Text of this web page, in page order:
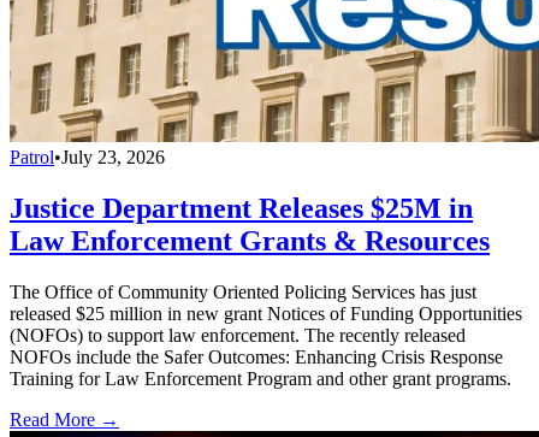
Patrol•July 23, 2026
Justice Department Releases $25M in
Law Enforcement Grants & Resources
The Office of Community Oriented Policing Services has just
released $25 million in new grant Notices of Funding Opportunities
(NOFOs) to support law enforcement. The recently released
NOFOs include the Safer Outcomes: Enhancing Crisis Response
Training for Law Enforcement Program and other grant programs.
Read More →